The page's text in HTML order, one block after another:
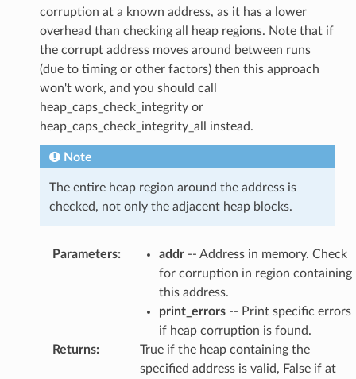
corruption at a known address, as it has a lower
overhead than checking all heap regions. Note that if
the corrupt address moves around between runs
(due to timing or other factors) then this approach
won't work, and you should call
heap_caps_check_integrity or
heap_caps_check_integrity_all instead.
Note
The entire heap region around the address is
checked, not only the adjacent heap blocks.
Parameters: addr-- Address in memory. Check
for corruption in region containing
this address.
print_errors-- Print specific errors
if heap corruption is found.
Returns:
True if the heap containing the
specified address is valid, False if at